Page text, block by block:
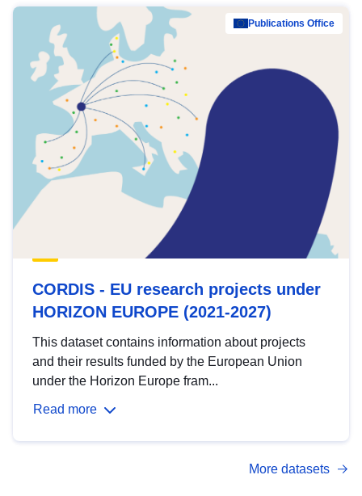
Publications Office
CORDIS - EU research projects under
HORIZON EUROPE (2021-2027)
This dataset contains information about projects
and their results funded by the European Union
under the Horizon Europe fram...
Read more
More datasets